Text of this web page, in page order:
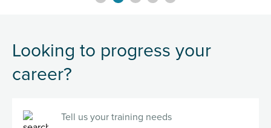
Looking to progress your
career?
Search